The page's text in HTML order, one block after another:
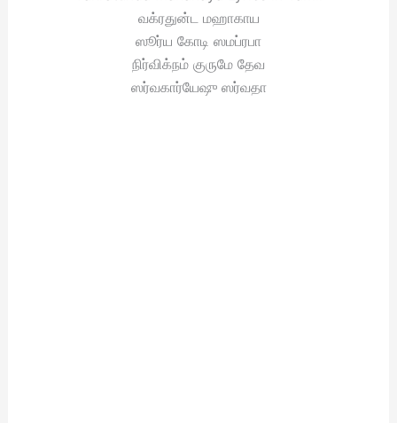
வக்ரதுன்ட மஹாகாய
ஸூர்ய கோடி ஸமப்ரபா
நிர்விக்நம் குருமே தேவ
ஸர்வகார்யேஷு ஸர்வதா